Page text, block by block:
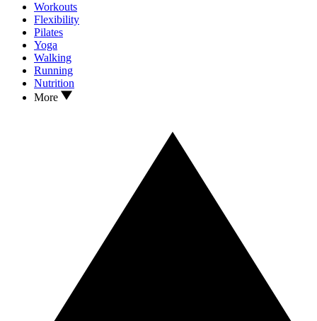
Workouts
Flexibility
Pilates
Yoga
Walking
Running
Nutrition
More